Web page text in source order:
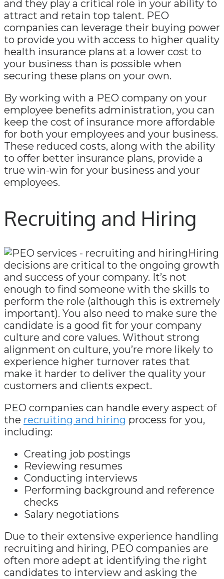
and they play a critical role in your ability to
attract and retain top talent. PEO
companies can leverage their buying power
to provide you with access to higher quality
health insurance plans at a lower cost to
your business than is possible when
securing these plans on your own.
By working with a PEO company on your
employee benefits administration, you can
keep the cost of insurance more affordable
for both your employees and your business.
These reduced costs, along with the ability
to offer better insurance plans, provide a
true win-win for your business and your
employees.
Recruiting and Hiring
Hiring
decisions are critical to the ongoing growth
and success of your company. It’s not
enough to find someone with the skills to
perform the role (although this is extremely
important). You also need to make sure the
candidate is a good fit for your company
culture and core values. Without strong
alignment on culture, you’re more likely to
experience higher turnover rates that
make it harder to deliver the quality your
customers and clients expect.
PEO companies can handle every aspect of
the recruiting and hiring process for you,
including:
Creating job postings
Reviewing resumes
Conducting interviews
Performing background and reference
checks
Salary negotiations
Due to their extensive experience handling
recruiting and hiring, PEO companies are
often more adept at identifying the right
candidates to interview and asking the